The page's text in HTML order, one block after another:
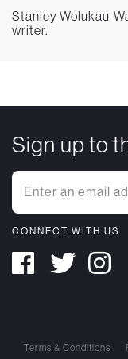
Stanley Wolukau-
writer.
Sign up to
CONNECT WITH US
Terms & Conditions